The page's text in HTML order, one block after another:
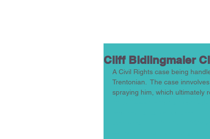
Cliff Bidlingmaier
A Civil Rights case being
Trentonian.  The case
spraying him, which ultimately